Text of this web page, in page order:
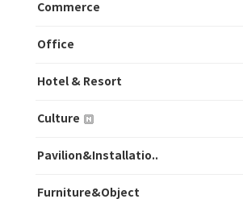
Commerce
Office
Hotel & Resort
Culture
Pavilion&Installatio..
Furniture&Object